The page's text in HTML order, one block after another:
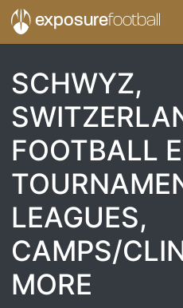
exposurefootball
SCHWYZ,
FOOTBALL
LEAGUES,
CAMPS/
MORE